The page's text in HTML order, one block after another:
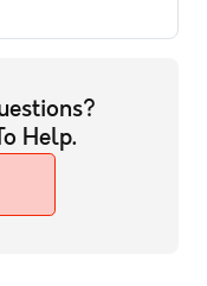
Help.